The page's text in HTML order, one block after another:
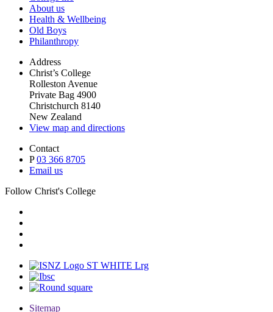
About us
Health & Wellbeing
Old Boys
Philanthropy
Address
Christ’s College
Rolleston Avenue
Private Bag 4900
Christchurch 8140
New Zealand
View map and directions
Contact
P03 366 8705
Email us
Follow Christ's College
Sitemap